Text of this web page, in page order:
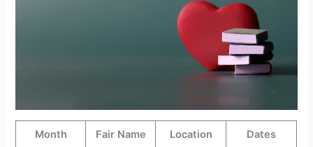
Month Fair Name Location Dates